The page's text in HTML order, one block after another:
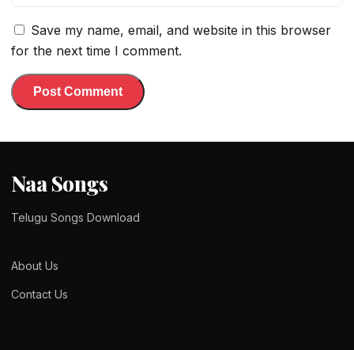
Save my name, email, and website in this browser
for the next time I comment.
Naa Songs
Telugu Songs Download
About Us
Contact Us